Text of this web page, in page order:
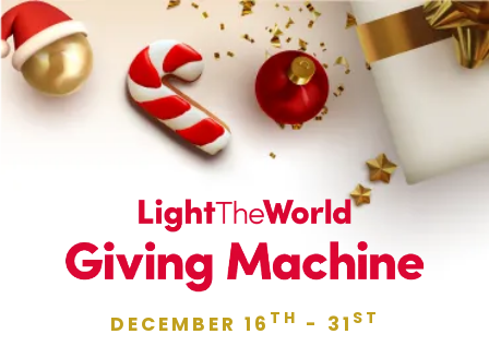
DECEMBER 16 TH - 31 ST